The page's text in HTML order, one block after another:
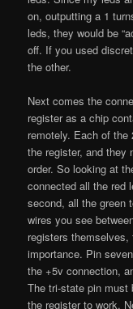
on, outputting a 1
leds, they would be
off. If you used
the other.
Next comes the
register as a chip
remotely. Each of
the register, and they
order. So looking at
connected all the red
second, all the green
wires you see
registers
importance. Pin
the +5v connection,
The tri-state pin must
the register to work.